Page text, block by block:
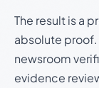
The result is a
absolute
newsroom
evidence